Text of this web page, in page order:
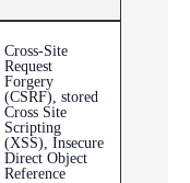
Cross-Site
Request
Forgery
(CSRF), stored
Cross Site
Scripting
(XSS), Insecure
Direct Object
Reference